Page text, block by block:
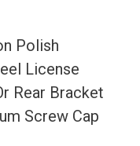
Polish
License
Rear Bracket
Screw Cap